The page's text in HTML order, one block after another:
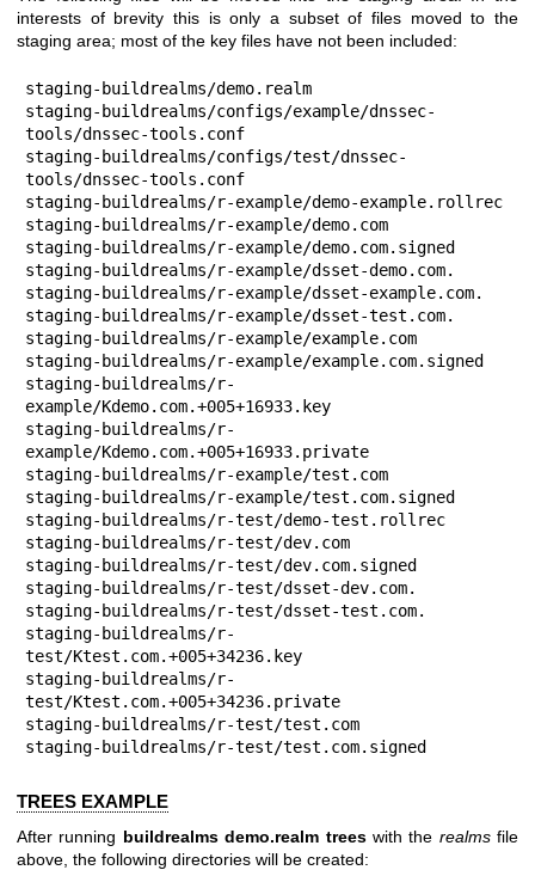
interests of brevity this is only a subset of files moved to the
staging area; most of the key files have not been included:
staging-buildrealms/demo.realm
staging-buildrealms/configs/example/dnssec-
tools/dnssec-tools.conf
staging-buildrealms/configs/test/dnssec-
tools/dnssec-tools.conf
staging-buildrealms/r-example/demo-example.rollrec
staging-buildrealms/r-example/demo.com
staging-buildrealms/r-example/demo.com.signed
staging-buildrealms/r-example/dsset-demo.com.
staging-buildrealms/r-example/dsset-example.com.
staging-buildrealms/r-example/dsset-test.com.
staging-buildrealms/r-example/example.com
staging-buildrealms/r-example/example.com.signed
staging-buildrealms/r-
example/Kdemo.com.+005+16933.key
staging-buildrealms/r-
example/Kdemo.com.+005+16933.private
staging-buildrealms/r-example/test.com
staging-buildrealms/r-example/test.com.signed
staging-buildrealms/r-test/demo-test.rollrec
staging-buildrealms/r-test/dev.com
staging-buildrealms/r-test/dev.com.signed
staging-buildrealms/r-test/dsset-dev.com.
staging-buildrealms/r-test/dsset-test.com.
staging-buildrealms/r-
test/Ktest.com.+005+34236.key
staging-buildrealms/r-
test/Ktest.com.+005+34236.private
staging-buildrealms/r-test/test.com
staging-buildrealms/r-test/test.com.signed
TREES EXAMPLE
After running buildrealms demo.realm treeswith the realmsfile
above, the following directories will be created: